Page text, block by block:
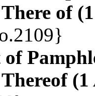
of